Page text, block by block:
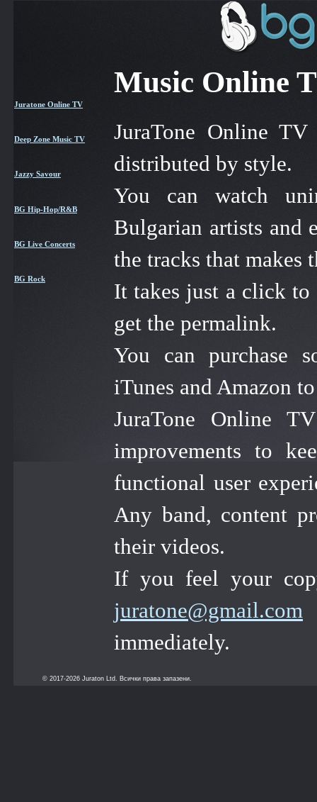
Juratone Online TV
Deep Zone Music TV
Jazzy Savour
BG Hip-Hop/R&B
BG Live Concerts
BG Rock
Music Online
JuraTone Online
distributed by style.
You can watch
Bulgarian artists and
the tracks that makes
It takes just a click to
get the permalink.
You can purchase
iTunes and Amazon
JuraTone Online
improvements to
functional user
Any band, content
their videos.
If you feel your
juratone@gmail.com
immediately.
© 2017-2026 Juraton Ltd. Всички права запазени.